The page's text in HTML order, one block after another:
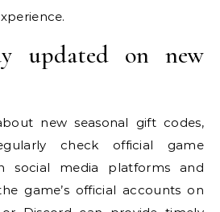
updated on new
new seasonal gift codes,
check official game
social media platforms and
game’s official accounts on